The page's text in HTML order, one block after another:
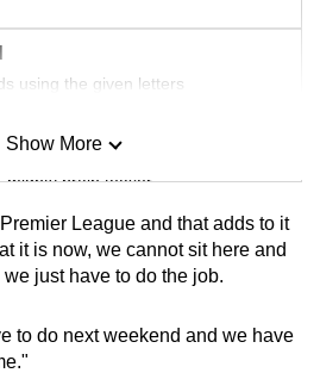
using the given letters
mighty brain teaser
challenge
Show More
League and that adds to it
it is now, we cannot sit here and
just have to do the job.
to do next weekend and we have